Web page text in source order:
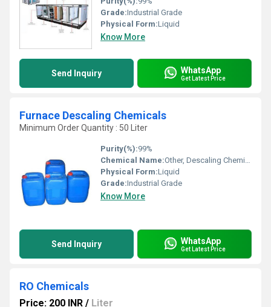
Grade:Industrial Grade
Physical Form:Liquid
Know More
Send Inquiry WhatsApp
Get Latest Price
Furnace Descaling Chemicals
Minimum Order Quantity : 50 Liter
Purity(%):99%
Chemical Name:Other, Descaling Chemicals
Physical Form:Liquid
Grade:Industrial Grade
Know More
Send Inquiry WhatsApp
Get Latest Price
RO Chemicals
Price: 200 INR / Liter